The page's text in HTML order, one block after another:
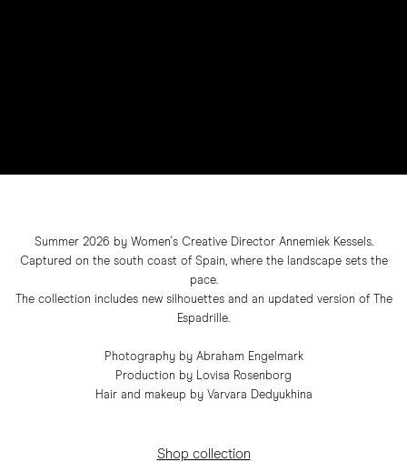
Summer 2026 by Women's Creative Director Annemiek Kessels.
Captured on the south coast of Spain, where the landscape sets the
pace.
The collection includes new silhouettes and an updated version of The
Espadrille.
Photography by Abraham Engelmark
Production by Lovisa Rosenborg
Hair and makeup by Varvara Dedyukhina
Shop collection